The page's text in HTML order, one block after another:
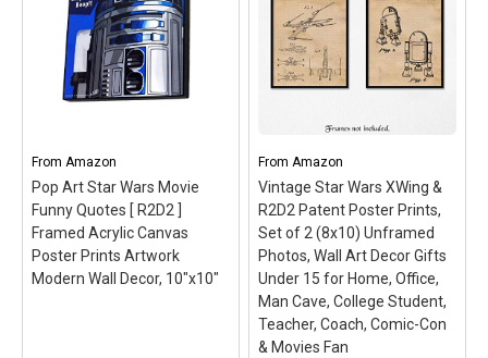
Posters USA - Star Wars
Episode VII The Force
Awakens Droids BB8 R2-
D2 C3PO Movie Poster
GLOSSY FINISH - FIL342
(24" x 36" (61cm x
from CHINA. Please check
Seller Feedback, Country
of Origin and Delivery
Fulfillment Date prior to
ordering!; Offered
exclusively by US Seller...
From Amazon
Pop Art Star Wars Movie
Funny Quotes [ R2D2 ]
Framed Acrylic Canvas
Poster Prints Artwork
Modern Wall Decor, 10"x10"
FromAmazon
Vintage Star Wars XWing &
R2D2 Patent Poster Prints,
Set of 2 (8x10) Unframed
Photos, Wall Art Decor Gifts
Under 15 for Home, Office,
Man Cave, College Student,
Teacher, Coach, Comic-Con
& Movies Fan